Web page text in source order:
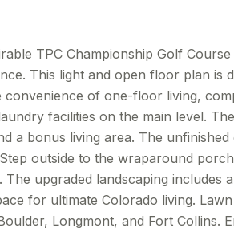
TPC Championship Golf
This light and open floor plan is
of one-floor living,
facilities on the main level.
a bonus living area. The unfinished
outside to the wraparound
upgraded landscaping includes
for ultimate Colorado living.
Longmont, and Fort Collins.